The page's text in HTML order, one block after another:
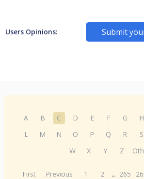
Users Opinions: Submit
A B C D E F G H
L
M N O P Q R S
W
X Y Z
First Previous 1 2 ... 265